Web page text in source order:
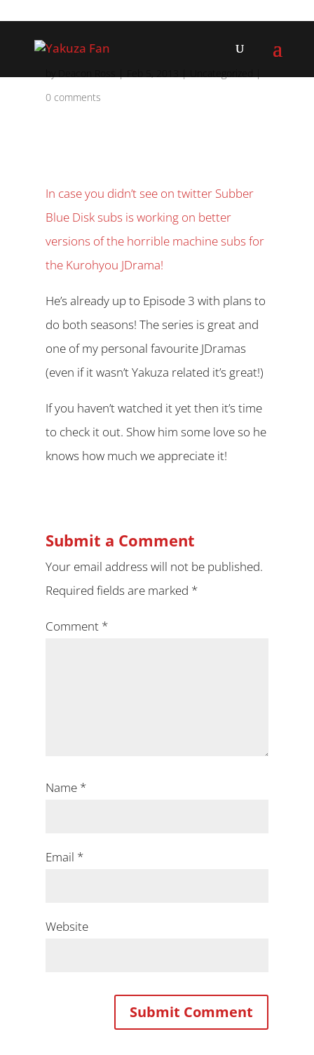
0 comments
In case you didn’t see on twitter Subber
Blue Disk subs is working on better
versions of the horrible machine subs for
the Kurohyou JDrama!
He’s already up to Episode 3 with plans to
do both seasons! The series is great and
one of my personal favourite JDramas
(even if it wasn’t Yakuza related it’s great!)
If you haven’t watched it yet then it’s time
to check it out. Show him some love so he
knows how much we appreciate it!
Submit a Comment
Your email address will not be published.
Required fields are marked *
Comment *
Name *
Email *
Website